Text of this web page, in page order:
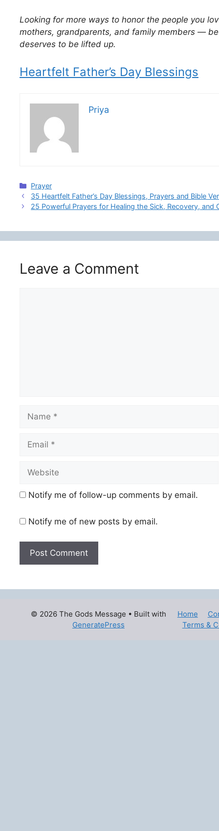
Looking for more ways to honor the people you
mothers, grandparents, and family members —
deserves to be lifted up.
Heartfelt Father’s Day Blessings
Priya
Categories
Prayer
35 Heartfelt Father’s Day Blessings, Prayers and Bible
25 Powerful Prayers for Healing the Sick, Recovery, and
Leave a Comment
Name
Email
Website
Notify me of follow-up comments by email.
Notify me of new posts by email.
Home
Terms &
© 2026 The Gods Message • Built with
GeneratePress